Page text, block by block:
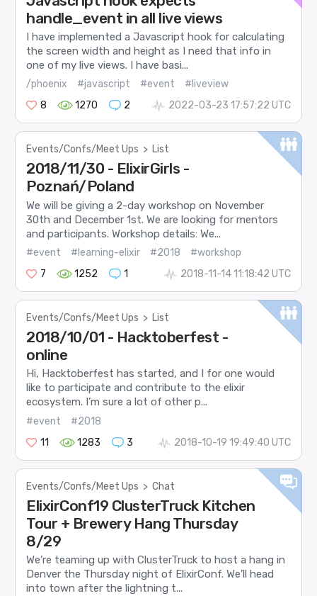
handle_event in all live views
I have implemented a Javascript hook for calculating
the screen width and height as I need that info in
one of my live views. I have basi...
/phoenix #javascript #event
#liveview
8
1270 2 2022-03-23 17:57:22 UTC
Events/Confs/Meet Ups > List
2018/11/30 - ElixirGirls -
Poznań/Poland
We will be giving a 2-day workshop on November
30th and December 1st. We are looking for mentors
and participants. Workshop details: We...
#event #learning-elixir #2018
#workshop
7
1252 1 2018-11-14 11:18:42 UTC
Events/Confs/Meet Ups > List
2018/10/01 - Hacktoberfest -
online
Hi, Hacktoberfest has started, and I for one would
like to participate and contribute to the elixir
ecosystem. I’m sure a lot of other p...
#event
#2018
11
1283 3 2018-10-19 19:49:40 UTC
Events/Confs/Meet Ups > Chat
ElixirConf19 ClusterTruck Kitchen
Tour + Brewery Hang Thursday
8/29
We’re teaming up with ClusterTruck to host a hang in
Denver the Thursday night of ElixirConf. We’ll head
into town after the lightning t...